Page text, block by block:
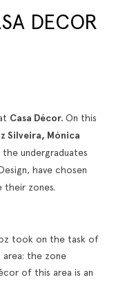
DECOR
Casa Décor. On this
Silveira, Mónica
undergraduates
have chosen
their zones.
took on the task of
area: the zone
of this area is an